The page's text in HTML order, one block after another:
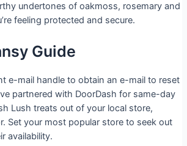
undertones of oakmoss, rosemary and
feeling protected and secure.
Guide
e-mail handle to obtain an e-mail to reset
partnered with DoorDash for same-day
Lush treats out of your local store,
Set your most popular store to seek out
availability.